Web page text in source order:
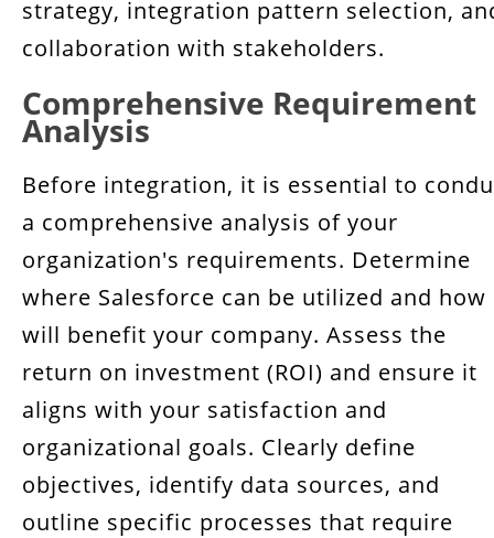
strategy, integration pattern selection,
collaboration with stakeholders.
Comprehensive Requirement
Analysis
Before integration, it is essential to
a comprehensive analysis of your
organization's requirements. Determine
where Salesforce can be utilized and
will benefit your company. Assess the
return on investment (ROI) and ensure it
aligns with your satisfaction and
organizational goals. Clearly define
objectives, identify data sources, and
outline specific processes that require